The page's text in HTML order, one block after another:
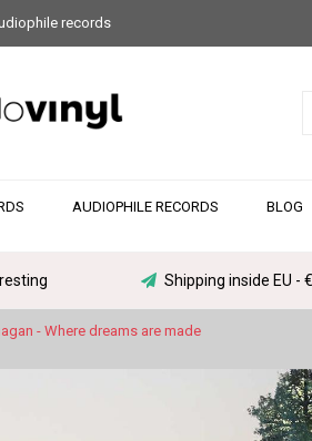
records
AUDIOPHILE RECORDS BLOG
Shipping inside EU -
- Where dreams are made